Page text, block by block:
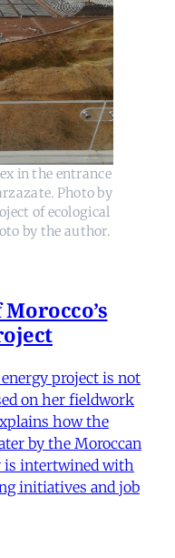
in the entrance
Photo by
of ecological
by the author.
project is not
on her fieldwork
how the
by the Moroccan
is intertwined with
initiatives and job